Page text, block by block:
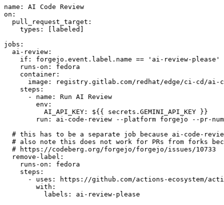
name :
AI Code Review
on :
pull_request_target :
types : [ labeled ]
jobs :
ai-review :
if :
forgejo.event.label.name == 'ai-review-please'
runs-on :
fedora
container :
image :
registry.gitlab.com/redhat/edge/ci-cd/ai-
steps :
-
name :
Run AI Review
env :
AI_API_KEY :
${{ secrets.GEMINI_API_KEY }}
run :
ai-code-review --platform forgejo --pr-
# this has to be a separate job because ai-code-
# also note this does not work for PRs from forks
# https://codeberg.org/forgejo/forgejo/issues/10733
remove-label :
runs-on :
fedora
steps :
-
uses :
https://github.com/actions-ecosystem/action-
with :
labels : ai-review-please